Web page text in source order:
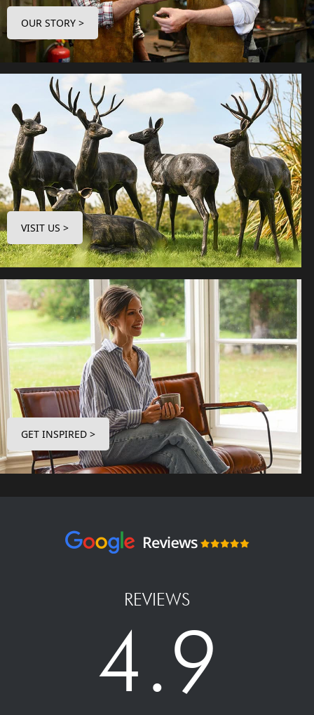
OUR STORY >
VISIT US >
GET INSPIRED >
REVIEWS
4.9